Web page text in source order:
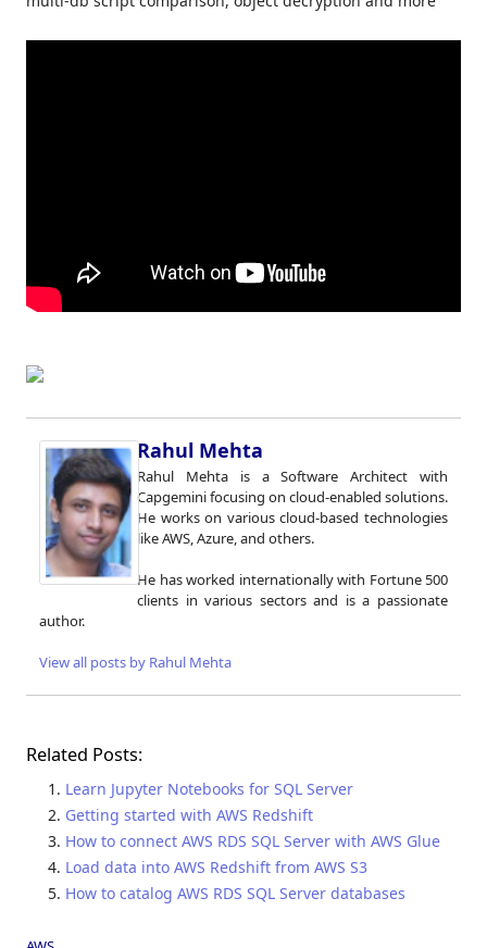
Rahul Mehta
Rahul Mehta is a Software Architect with
Capgemini focusing on cloud-enabled solutions.
He works on various cloud-based technologies
like AWS, Azure, and others.
He has worked internationally with Fortune 500
clients in various sectors and is a passionate
author.
View all posts by Rahul Mehta
Related Posts:
Learn Jupyter Notebooks for SQL Server
Getting started with AWS Redshift
How to connect AWS RDS SQL Server with AWS Glue
Load data into AWS Redshift from AWS S3
How to catalog AWS RDS SQL Server databases